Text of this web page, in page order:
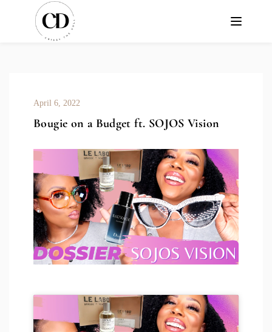
April 6, 2022
Bougie on a Budget ft. SOJOS Vision